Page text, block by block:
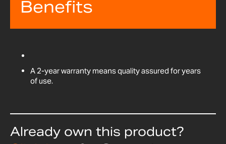
Benefits
A 2-year warranty means quality assured for years
of use.
Already own this product?